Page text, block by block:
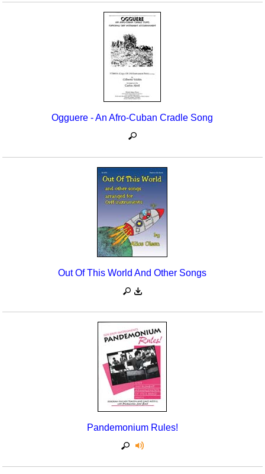
Ogguere - An Afro-Cuban Cradle Song
Out Of This World And Other Songs
Pandemonium Rules!